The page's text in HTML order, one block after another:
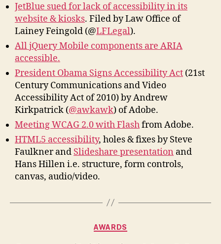
JetBlue sued for lack of accessibility in its
website & kiosks. Filed by Law Office of
Lainey Feingold (@LFLegal).
All jQuery Mobile components are ARIA
accessible.
President Obama Signs Accessibility Act (21st
Century Communications and Video
Accessibility Act of 2010) by Andrew
Kirkpatrick (@awkawk) of Adobe.
Meeting WCAG 2.0 with Flashfrom Adobe.
HTML5 accessibility, holes & fixes by Steve
Faulkner and Slideshare presentation and
Hans Hillen i.e. structure, form controls,
canvas, audio/video.
Categories
AWARDS